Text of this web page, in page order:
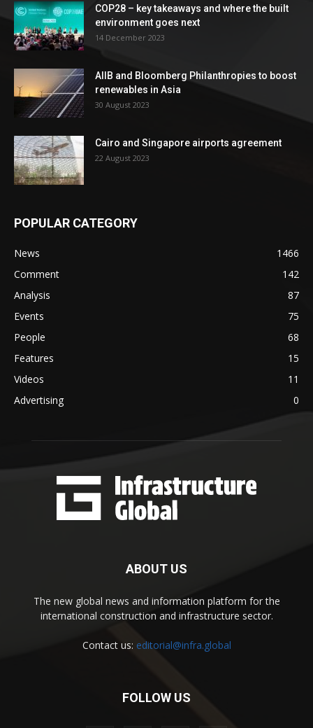
COP28 – key takeaways and where the built
environment goes next
14 December 2023
AIIB and Bloomberg Philanthropies to boost
renewables in Asia
30 August 2023
Cairo and Singapore airports agreement
22 August 2023
POPULAR CATEGORY
News
1466
Comment
142
Analysis
87
Events
75
People
68
Features
15
Videos
11
Advertising
0
ABOUT US
The new global news and information platform for the
international construction and infrastructure sector.
Contact us: editorial@infra.global
FOLLOW US